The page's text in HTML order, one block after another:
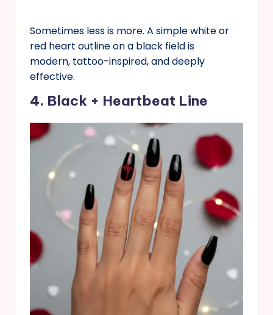
Sometimes less is more. A simple white or
red heart outline on a black field is
modern, tattoo-inspired, and deeply
effective.
4. Black + Heartbeat Line